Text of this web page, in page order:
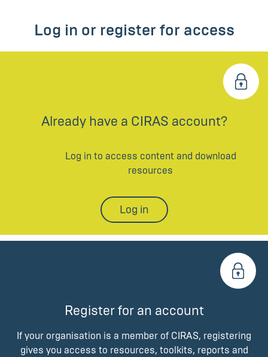
Log in or register for access
Already have a CIRAS account?
Log in to access content and download
resources
Log in
Register for an account
If your organisation is a member of CIRAS, registering
gives you access to resources, toolkits, reports and